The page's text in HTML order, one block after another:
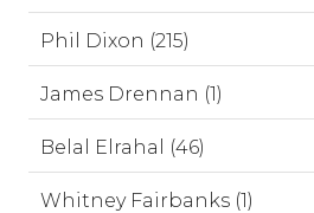
Phil Dixon (215)
James Drennan (1)
Belal Elrahal (46)
Whitney Fairbanks (1)